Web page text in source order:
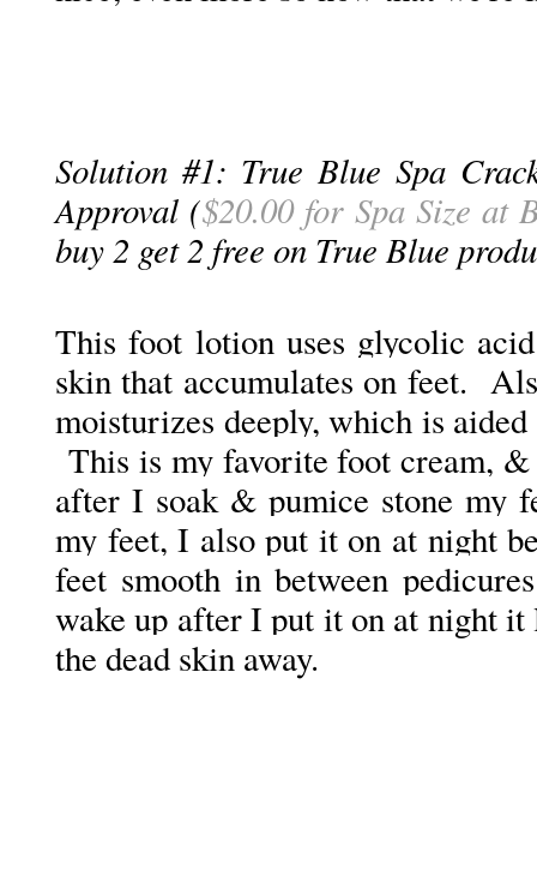
Solution #1: True Blue Spa
Approval ($20.00 for Spa Size at
buy 2 get 2 free on True Blue
This foot lotion uses glycolic
skin that accumulates on feet.
moisturizes deeply, which is
This is my favorite foot cream,
after I soak & pumice stone my
my feet, I also put it on at night
feet smooth in between
wake up after I put it on at night
the dead skin away.